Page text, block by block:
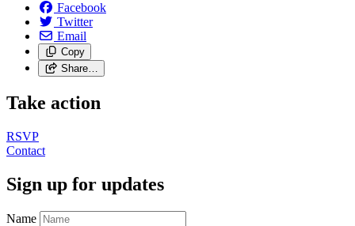
Facebook
Twitter
Email
Copy
Share…
Take action
RSVP
Contact
Sign up for updates
Name